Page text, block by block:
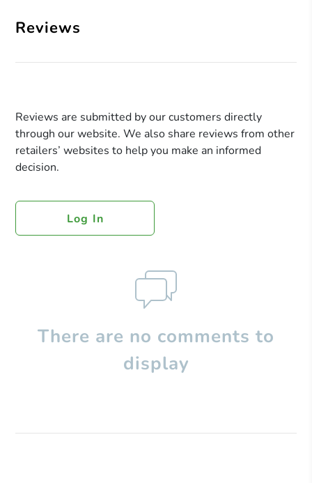
Reviews
Reviews are submitted by our customers directly
through our website. We also share reviews from other
retailers’ websites to help you make an informed
decision.
Log In
There are no comments to
display